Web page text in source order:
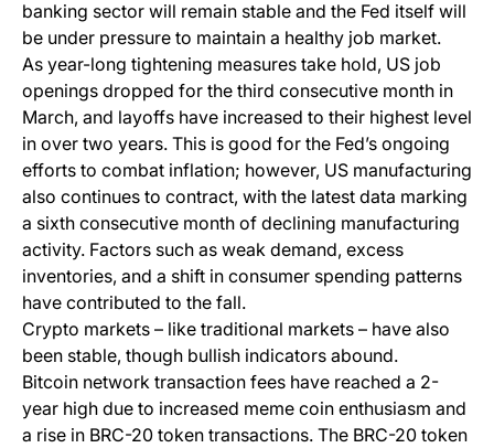
banking sector will remain stable and the Fed itself will
be under pressure to maintain a healthy job market.
As year-long tightening measures take hold, US job
openings dropped for the third consecutive month in
March, and layoffs have increased to their highest level
in over two years. This is good for the Fed’s ongoing
efforts to combat inflation; however, US manufacturing
also continues to contract, with the latest data marking
a sixth consecutive month of declining manufacturing
activity. Factors such as weak demand, excess
inventories, and a shift in consumer spending patterns
have contributed to the fall.
Crypto markets – like traditional markets – have also
been stable, though bullish indicators abound.
Bitcoin network transaction fees have reached a 2-
year high due to increased meme coin enthusiasm and
a rise in BRC-20 token transactions. The BRC-20 token